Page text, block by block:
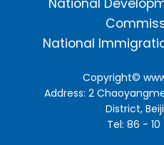
National
Copyright©
Address: 2
District,
Tel: 86 - 10